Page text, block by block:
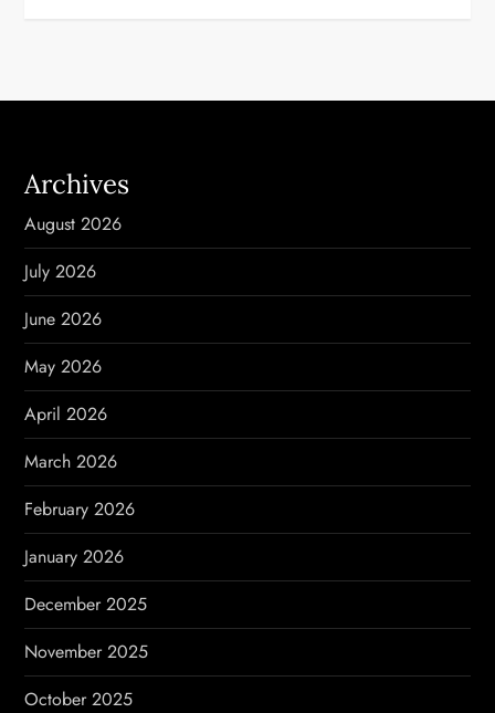
a
v
i
g
a
t
i
o
n
Archives
August 2026
July 2026
June 2026
May 2026
April 2026
March 2026
February 2026
January 2026
December 2025
November 2025
October 2025